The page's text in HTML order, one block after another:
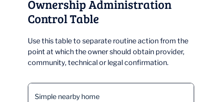
Ownership Administration
Control Table
Use this table to separate routine action from the
point at which the owner should obtain provider,
community, technical or legal confirmation.
Simple nearby home